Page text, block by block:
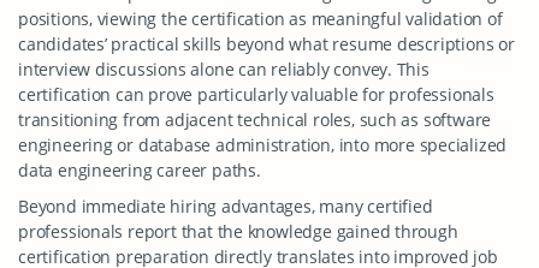
positions, viewing the certification as meaningful validation of
candidates’ practical skills beyond what resume descriptions or
interview discussions alone can reliably convey. This
certification can prove particularly valuable for professionals
transitioning from adjacent technical roles, such as software
engineering or database administration, into more specialized
data engineering career paths.
Beyond immediate hiring advantages, many certified
professionals report that the knowledge gained through
certification preparation directly translates into improved job